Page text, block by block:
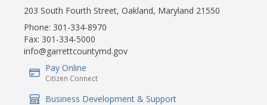
203 South Fourth Street, Oakland, Maryland 21550
Phone: 301-334-8970
Fax: 301-334-5000
info@garrettcountymd.gov
IconSvgFile
Pay Online
Citizen Connect
IconSvgFile
Business Development & Support